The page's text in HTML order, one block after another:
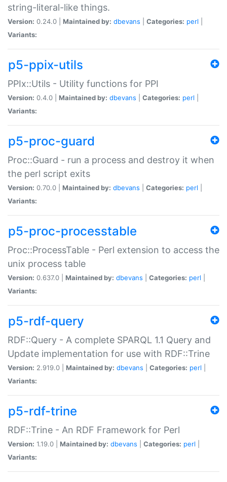
string-literal-like things.
Version: 0.24.0 | Maintained by: dbevans Categories: perl
Variants:
p5-ppix-utils
PPIx::Utils - Utility functions for PPI
Version: 0.4.0 | Maintained by: dbevans Categories: perl
Variants:
p5-proc-guard
Proc::Guard - run a process and destroy it when
the perl script exits
Version: 0.70.0 | Maintained by: dbevans Categories: perl
Variants:
p5-proc-processtable
Proc::ProcessTable - Perl extension to access the
unix process table
Version: 0.637.0 | Maintained by: dbevans Categories: perl
Variants:
p5-rdf-query
RDF::Query - A complete SPARQL 1.1 Query and
Update implementation for use with RDF::Trine
Version: 2.919.0 | Maintained by: dbevans Categories: perl
Variants:
p5-rdf-trine
RDF::Trine - An RDF Framework for Perl
Version: 1.19.0 | Maintained by: dbevans Categories: perl
Variants: